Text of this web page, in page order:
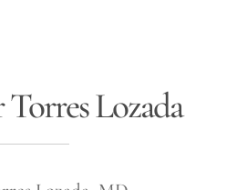
Lozada